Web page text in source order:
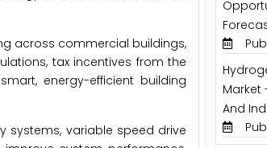
across commercial buildings,
tax incentives from the
energy-efficient building
systems, variable speed drive
Market
And